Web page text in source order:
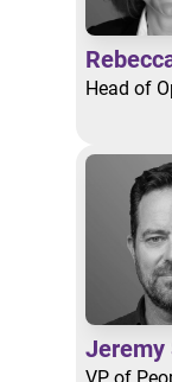
Head of
Jeremy